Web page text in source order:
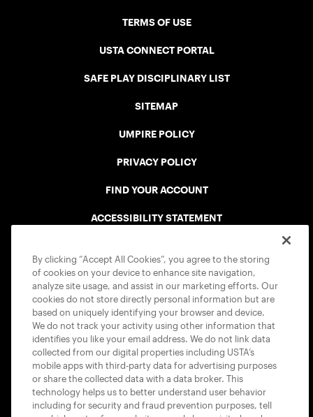
TERMS OF USE
USTA CONNECT PORTAL
SAFE PLAY DISCIPLINARY LIST
SITEMAP
UMPIRE POLICY
PRIVACY POLICY
FIND YOUR ACCOUNT
ACCESSIBILITY STATEMENT
USTA APPS
By clicking “Accept All Cookies”, you agree to the storing
of cookies on your device to enhance site navigation,
analyze site usage, and assist in our marketing efforts. Our
cookies do not store directly personal information but are
based on uniquely identifying your browser and device.
We do not track your activity using other information that
identifies you like your email address. We do not link data
collected from our digital properties including USTA’s
mobile apps with third-party data for advertising purposes
or share the collected data with a data broker. This
technology helps us to better understand user behavior
including for security and fraud prevention purposes, tell